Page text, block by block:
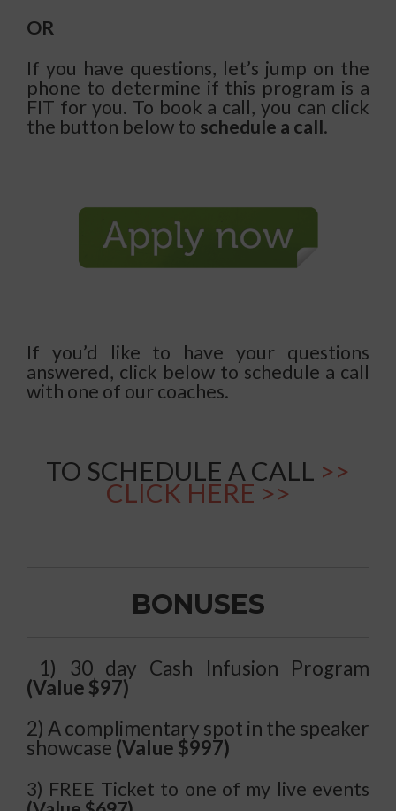
OR
If you have questions, let’s jump on the
phone to determine if this program is a
FIT for you. To book a call, you can click
the button below to schedule a call.
If you’d like to have your questions
answered, click below to schedule a call
with one of our coaches.
TO SCHEDULE A CALL >>
CLICK HERE >>
BONUSES
1) 30 day Cash Infusion Program
(Value $97)
2) A complimentary spot in the speaker
showcase (Value $997)
3) FREE Ticket to one of my live events